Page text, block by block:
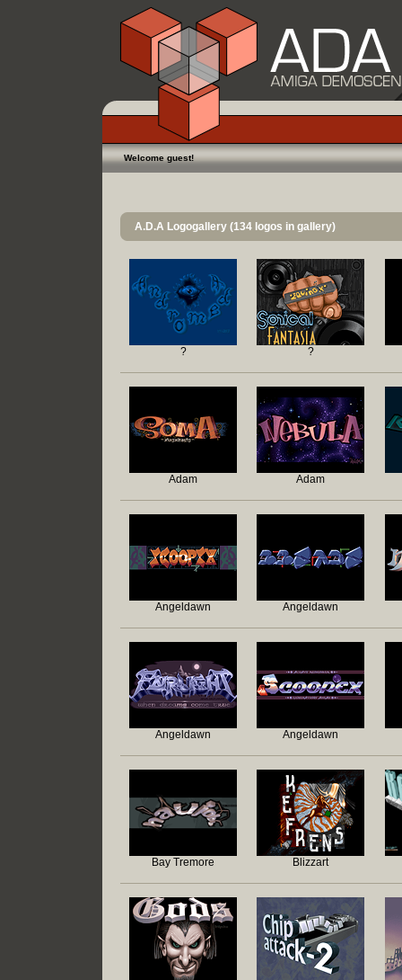
Welcome guest!
A.D.A Logogallery (134 logos in gallery)
? ?
Adam Adam
Angeldawn Angeldawn
Angeldawn Angeldawn
Bay Tremore Blizzart